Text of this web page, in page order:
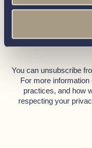
• Manual Fire
• Wide Non-Slip
• Anchor with Chain,
Gas System
• Oven / Grill: Smev
Call our friendly
You can unsubscribe
For more
practices, and how
respecting your